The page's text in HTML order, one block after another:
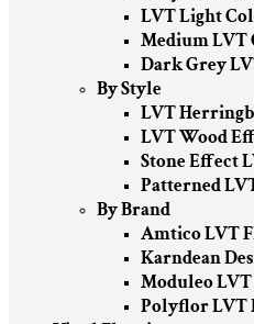
LVT Light
Medium
Dark Grey
By Style
LVT
LVT Wood
Stone Effect
Patterned
By Brand
Amtico LVT
Karndean
Moduleo
Polyflor LVT